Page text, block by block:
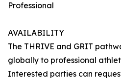
Professional
AVAILABILITY
The THRIVE and GRIT
globally to professional
Interested parties can